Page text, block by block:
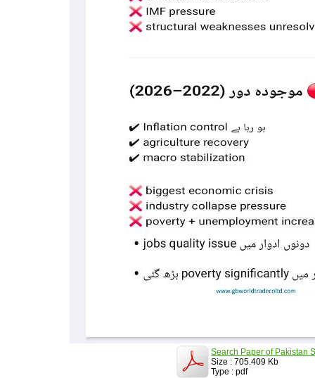
Search Paper of Pakistan
Size : 705.409 Kb
Type : pdf